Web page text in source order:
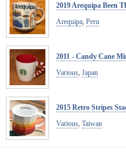
2019 Arequipa Been
Arequipa, Peru
2011 - Candy Cane
Various, Japan
2015 Retro Stripes
Various, Taiwan